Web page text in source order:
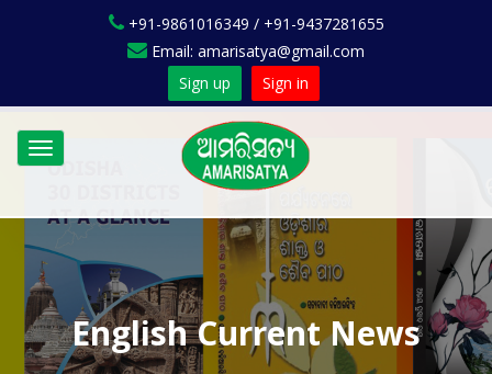
+91-9861016349 / +91-9437281655
Email: amarisatya@gmail.com
Sign up
Sign in
Toggle
navigation
English Current News